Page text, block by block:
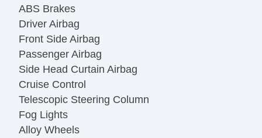
ABS Brakes
Driver Airbag
Front Side Airbag
Passenger Airbag
Side Head Curtain Airbag
Cruise Control
Telescopic Steering Column
Fog Lights
Alloy Wheels